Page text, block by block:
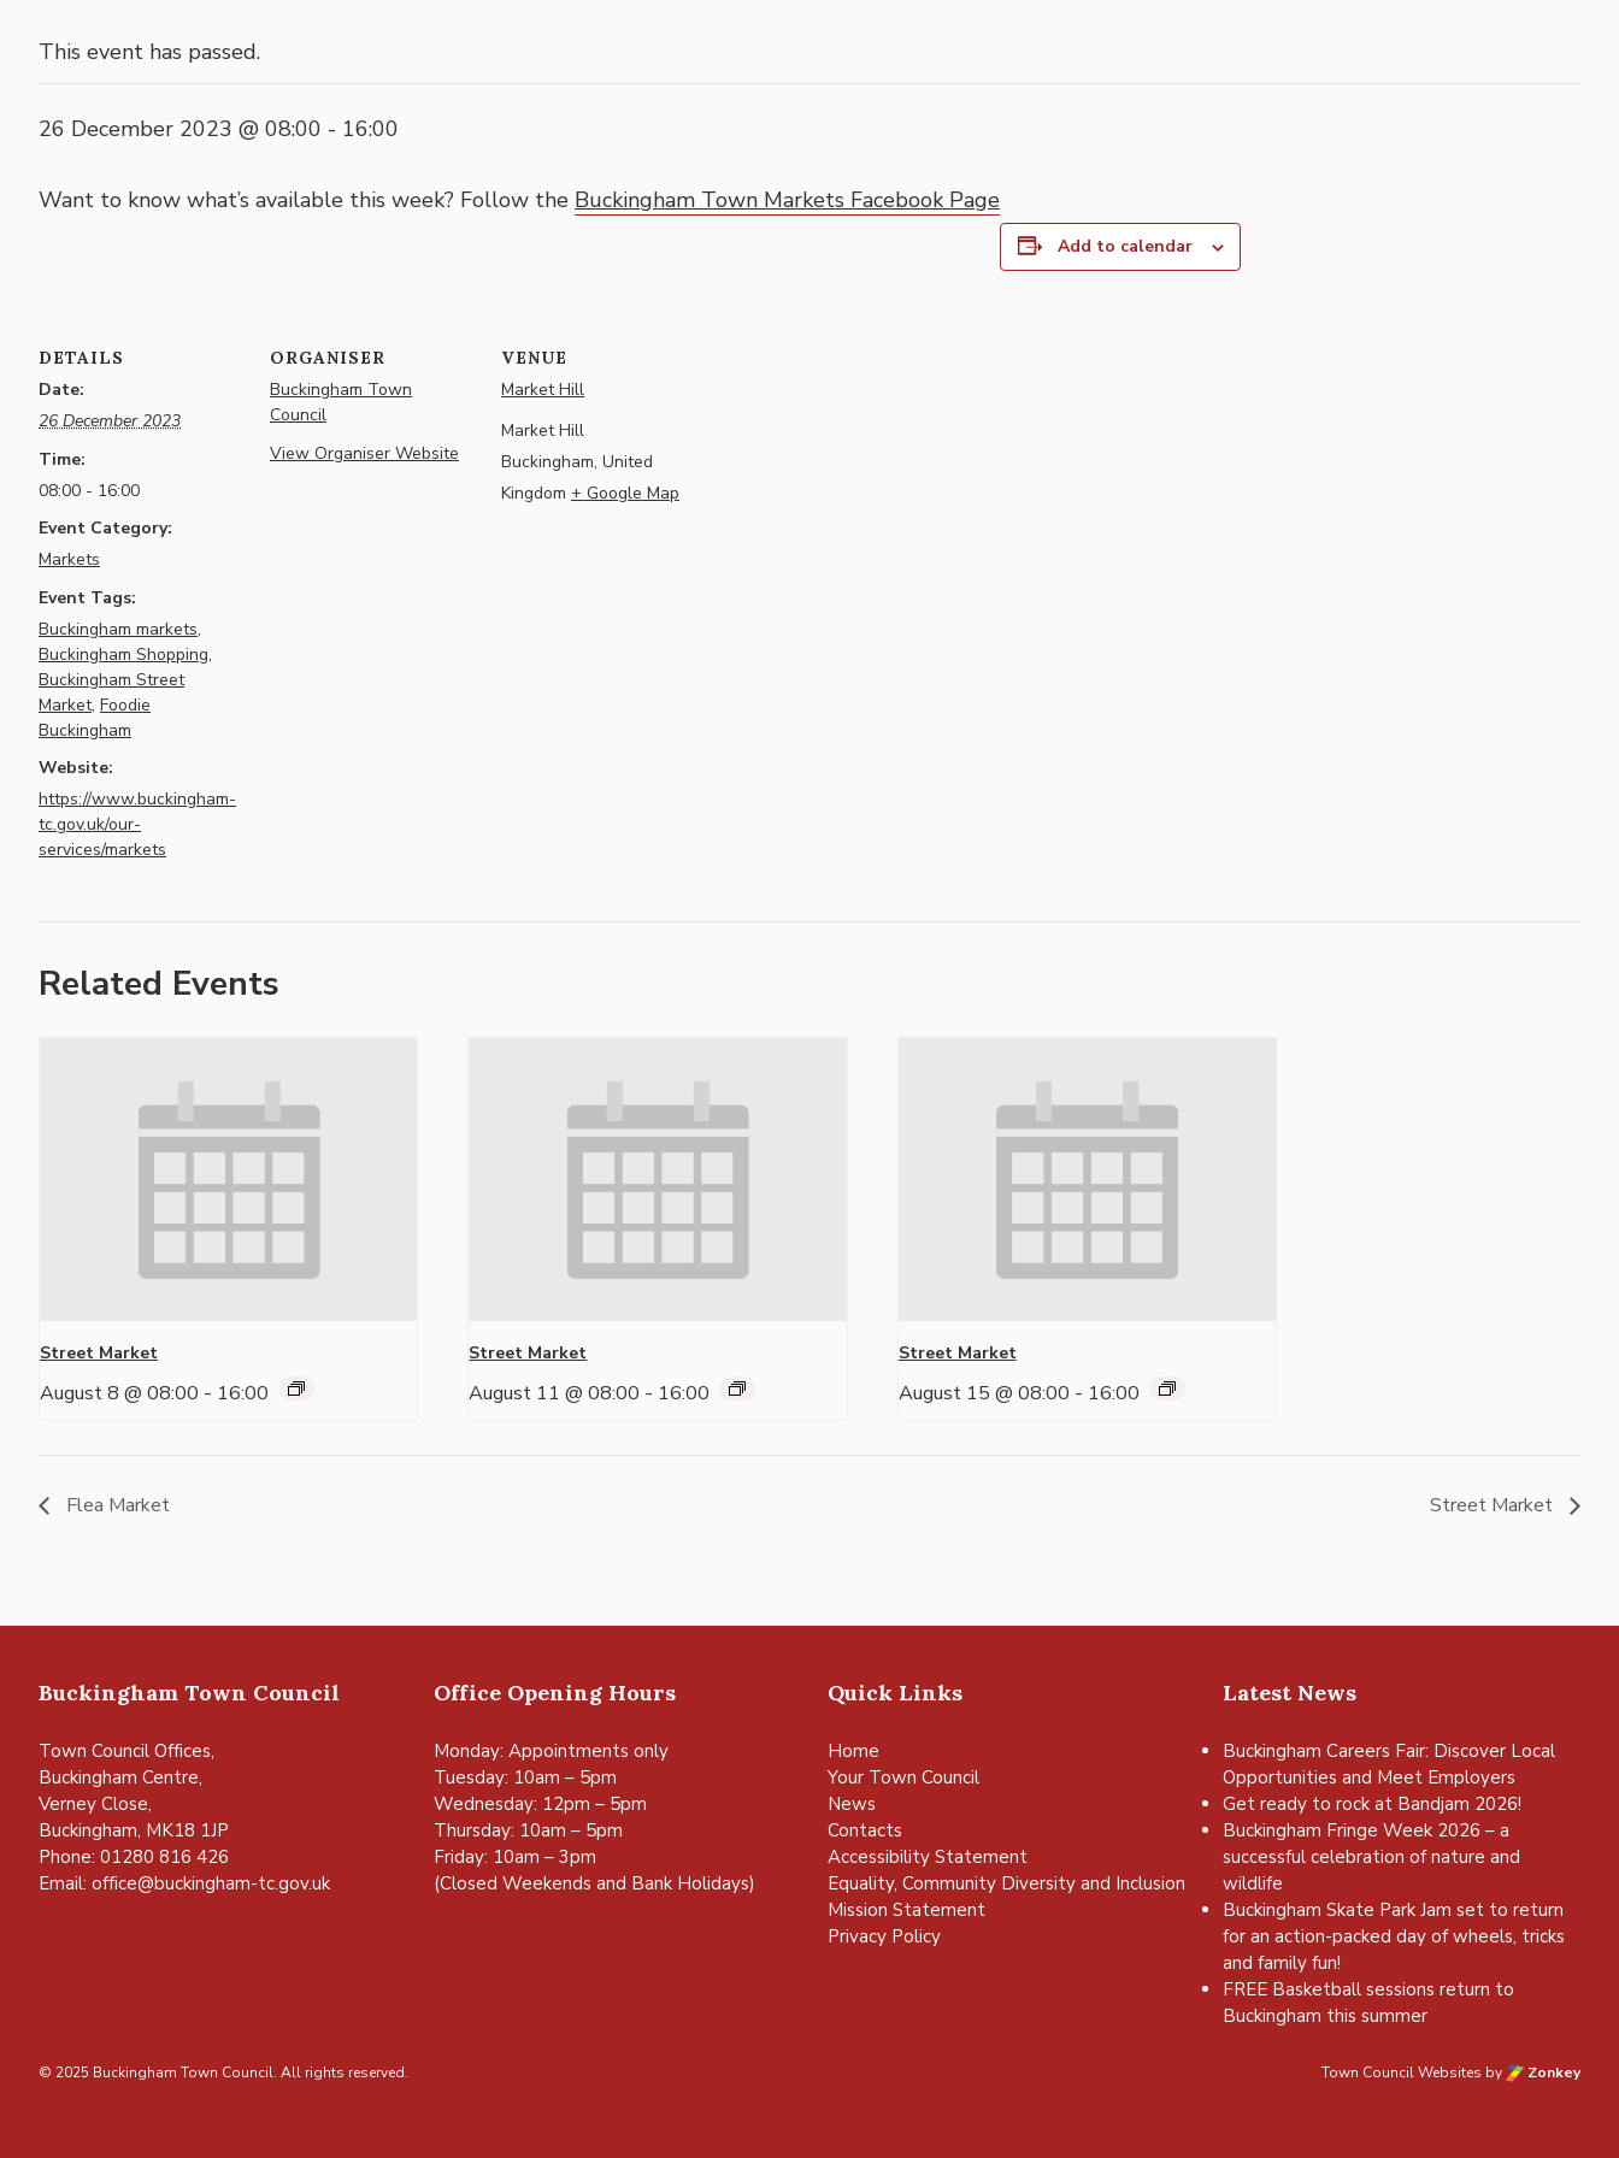
This event has passed.
26 December 2023 @ 08:00 - 16:00
Want to know what’s available this week? Follow the Buckingham Town Markets Facebook Page
Add to calendar
DETAILS
Date:
26 December 2023
Time:
08:00 - 16:00
Event Category:
Markets
Event Tags:
Buckingham markets,
Buckingham Shopping,
Buckingham Street
Market, Foodie
Buckingham
Website:
https://www.buckingham-
tc.gov.uk/our-
services/markets
ORGANISER
Buckingham Town
Council
View Organiser Website
VENUE
Market Hill
Market Hill
Buckingham, United
Kingdom + Google Map
Related Events
Street Market
August 8 @ 08:00 - 16:00
Street Market
August 11 @ 08:00 - 16:00
Street Market
August 15 @ 08:00 - 16:00
Flea Market Street Market
Buckingham Town Council
Town Council Offices,
Buckingham Centre,
Verney Close,
Buckingham, MK18 1JP
Phone: 01280 816 426
Email: office@buckingham-tc.gov.uk
Office Opening Hours
Monday: Appointments only
Tuesday: 10am – 5pm
Wednesday: 12pm – 5pm
Thursday: 10am – 5pm
Friday: 10am – 3pm
(Closed Weekends and Bank Holidays)
Quick Links
Home
Your Town Council
News
Contacts
Accessibility Statement
Equality, Community Diversity and Inclusion
Mission Statement
Privacy Policy
Latest News
Buckingham Careers Fair: Discover Local
Opportunities and Meet Employers
Get ready to rock at Bandjam 2026!
Buckingham Fringe Week 2026 – a
successful celebration of nature and
wildlife
Buckingham Skate Park Jam set to return
for an action-packed day of wheels, tricks
and family fun!
FREE Basketball sessions return to
Buckingham this summer
© 2025 Buckingham Town Council. All rights reserved. Town Council Websites by Zonkey